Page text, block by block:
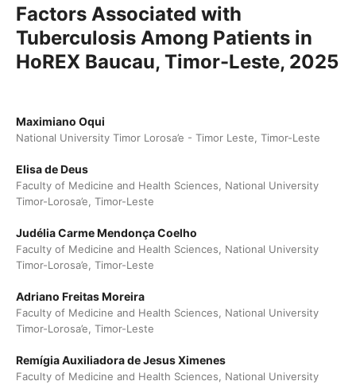
Factors Associated with
Tuberculosis Among Patients in
HoREX Baucau, Timor-Leste, 2025
Maximiano Oqui
National University Timor Lorosa’e - Timor Leste, Timor-Leste
Elisa de Deus
Faculty of Medicine and Health Sciences, National University
Timor-Lorosa’e, Timor-Leste
Judélia Carme Mendonça Coelho
Faculty of Medicine and Health Sciences, National University
Timor-Lorosa’e, Timor-Leste
Adriano Freitas Moreira
Faculty of Medicine and Health Sciences, National University
Timor-Lorosa’e, Timor-Leste
Remígia Auxiliadora de Jesus Ximenes
Faculty of Medicine and Health Sciences, National University